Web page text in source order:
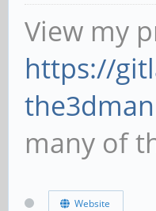
View my
https://
many of
Website